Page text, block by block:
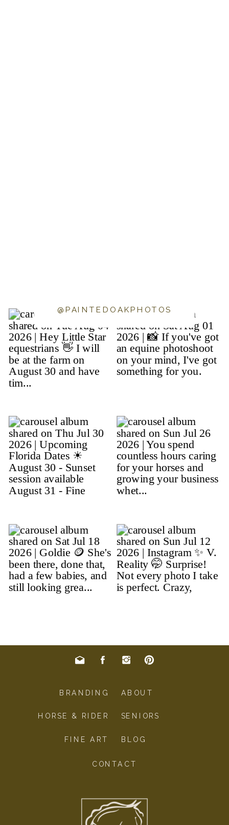
@PAINTEDOAKPHOTOS
BLOG
CONTACT
SENIORS
HORSE & RIDER
FINE ART
ABOUT
BRANDING